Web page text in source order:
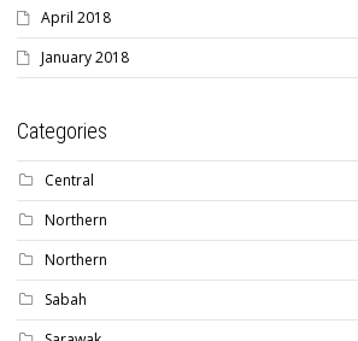
April 2018
January 2018
Categories
Central
Northern
Northern
Sabah